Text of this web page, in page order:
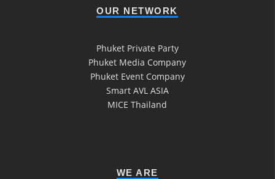
OUR NETWORK
Phuket Private Party
Phuket Media Company
Phuket Event Company
Smart AVL ASIA
MICE Thailand
WE ARE